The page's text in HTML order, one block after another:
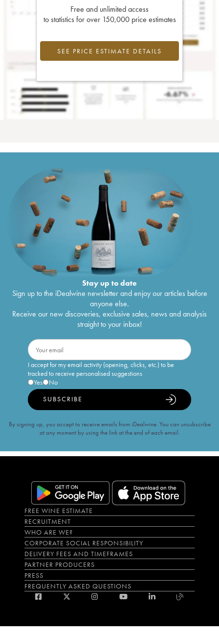
Free and unlimited access
to statistics for over 150,000 price estimates
SEE PRICE ESTIMATE DETAILS
Stay up to date
Sign up to the iDealwine newsletter and enjoy our articles before
anyone else.
Receive our new discoveries, exclusive sales, news and analysis
straight to your inbox!
I accept for my email activity (opening, clicks, etc.) to be
tracked to receive personalised suggestions
Yes
No
SUBSCRIBE
By signing up, you accept to receive emails from iDealwine. You can unsubscribe
at any moment by using the link at the end of each email.
FREE WINE ESTIMATE
RECRUITMENT
WHO ARE WE?
CORPORATE SOCIAL RESPONSIBILITY
DELIVERY FEES AND TIMEFRAMES
PARTNER PRODUCERS
PRESS
FREQUENTLY ASKED QUESTIONS